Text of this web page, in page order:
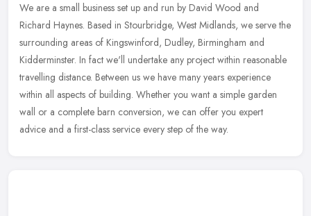
We are a small business set up and run by David Wood and
Richard Haynes. Based in Stourbridge, West Midlands, we serve the
surrounding areas of Kingswinford, Dudley, Birmingham and
Kidderminster. In fact we'll undertake any project within reasonable
travelling distance. Between us we have many years experience
within all aspects of building. Whether you want a simple garden
wall or a complete barn conversion, we can offer you expert
advice and a first-class service every step of the way.